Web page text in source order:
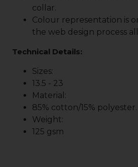
collar.
Colour representation is
the web design process
Technical Details:
Sizes:
13.5 - 23
Material:
85% cotton/15% polyester.
Weight:
125 gsm